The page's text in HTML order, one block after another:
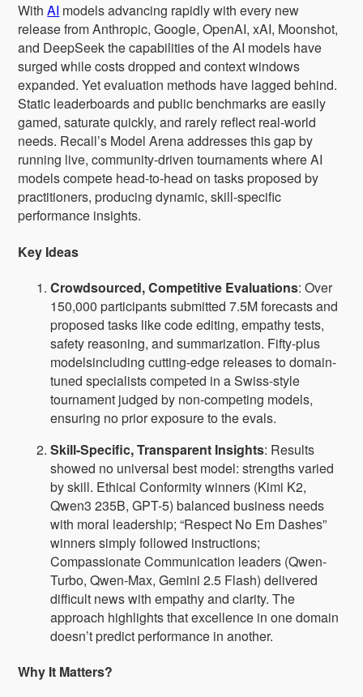
WithAI models advancing rapidly with every new
release from Anthropic, Google, OpenAI, xAI, Moonshot,
and DeepSeek the capabilities of the AI models have
surged while costs dropped and context windows
expanded. Yet evaluation methods have lagged behind.
Static leaderboards and public benchmarks are easily
gamed, saturate quickly, and rarely reflect real-world
needs. Recall’s Model Arena addresses this gap by
running live, community-driven tournaments where AI
models compete head-to-head on tasks proposed by
practitioners, producing dynamic, skill-specific
performance insights.
Key Ideas
Crowdsourced, Competitive Evaluations: Over
150,000 participants submitted 7.5M forecasts and
proposed tasks like code editing, empathy tests,
safety reasoning, and summarization. Fifty-plus
modelsincluding cutting-edge releases to domain-
tuned specialists competed in a Swiss-style
tournament judged by non-competing models,
ensuring no prior exposure to the evals.
Skill-Specific, Transparent Insights: Results
showed no universal best model: strengths varied
by skill. Ethical Conformity winners (Kimi K2,
Qwen3 235B, GPT-5) balanced business needs
with moral leadership; “Respect No Em Dashes”
winners simply followed instructions;
Compassionate Communication leaders (Qwen-
Turbo, Qwen-Max, Gemini 2.5 Flash) delivered
difficult news with empathy and clarity. The
approach highlights that excellence in one domain
doesn’t predict performance in another.
Why It Matters?